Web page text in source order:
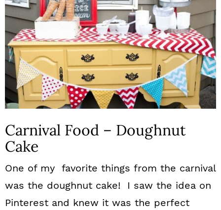
Carnival Food – Doughnut
Cake
One of my favorite things from the carnival
was the doughnut cake! I saw the idea on
Pinterest and knew it was the perfect